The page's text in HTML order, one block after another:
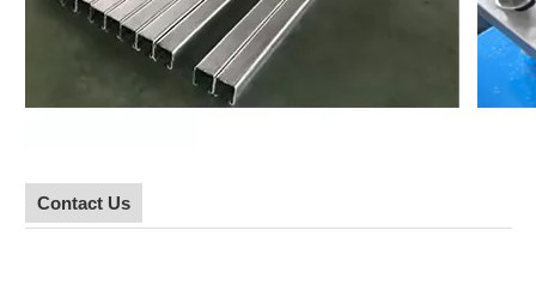
Contact Us